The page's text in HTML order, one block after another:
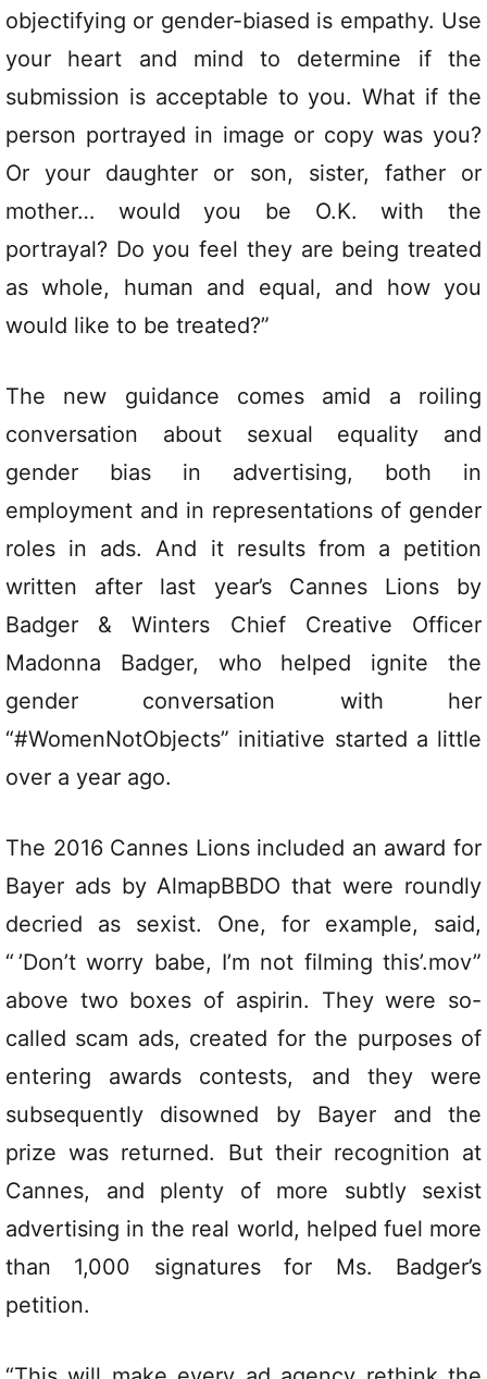
objectifying or gender-biased is empathy. Use
your heart and mind to determine if the
submission is acceptable to you. What if the
person portrayed in image or copy was you?
Or your daughter or son, sister, father or
mother… would you be O.K. with the
portrayal? Do you feel they are being treated
as whole, human and equal, and how you
would like to be treated?”
The new guidance comes amid a roiling
conversation about sexual equality and
gender bias in advertising, both in
employment and in representations of gender
roles in ads. And it results from a petition
written after last year’s Cannes Lions by
Badger & Winters Chief Creative Officer
Madonna Badger, who helped ignite the
gender conversation with her
“#WomenNotObjects” initiative started a little
over a year ago.
The 2016 Cannes Lions included an award for
Bayer ads by AlmapBBDO that were roundly
decried as sexist. One, for example, said,
“ ’Don’t worry babe, I’m not filming this’.mov”
above two boxes of aspirin. They were so-
called scam ads, created for the purposes of
entering awards contests, and they were
subsequently disowned by Bayer and the
prize was returned. But their recognition at
Cannes, and plenty of more subtly sexist
advertising in the real world, helped fuel more
than 1,000 signatures for Ms. Badger’s
petition.